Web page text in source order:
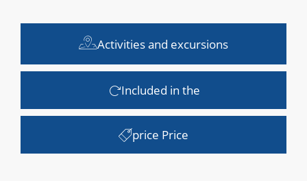
Activities and excursions
Included in the
price Price